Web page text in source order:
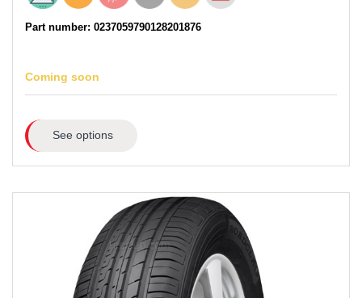
Part number: 0237059790128201876
Coming soon
See options